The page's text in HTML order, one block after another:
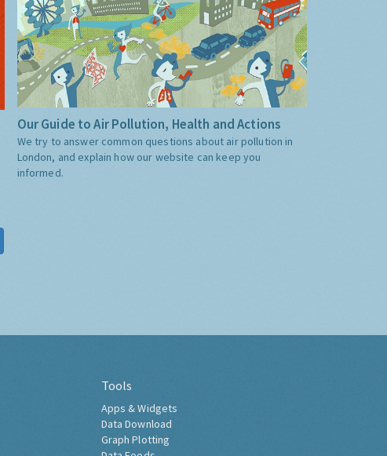
Our Guide to Air Pollution, Health and Actions
We try to answer common questions about air pollution in
London, and explain how our website can keep you
informed.
Tools
Apps & Widgets
Data Download
Graph Plotting